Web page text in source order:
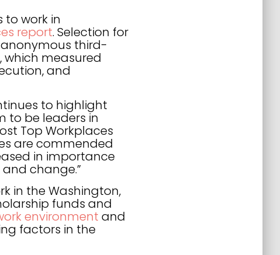
to work in
report. Selection for
third-
which measured
and
to highlight
to be leaders in
Top Workplaces
are commended
in importance
change.”
in the Washington,
funds and
environment and
factors in the